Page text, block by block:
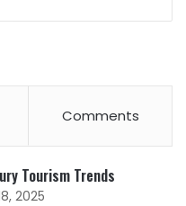
Comments
Tourism Trends
2025